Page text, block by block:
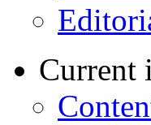
Current